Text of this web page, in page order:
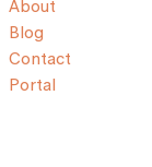
About
Blog
Contact
Portal